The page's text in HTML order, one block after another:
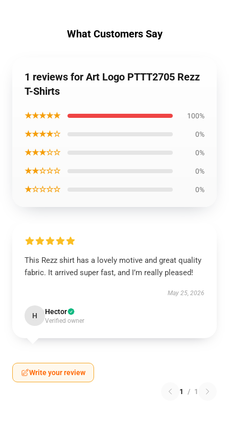
What Customers Say
1 reviews for Art Logo PTTT2705 Rezz
T-Shirts
★★★★★ 100%
★★★★☆ 0%
★★★☆☆ 0%
★★☆☆☆ 0%
★☆☆☆☆ 0%
This Rezz shirt has a lovely motive and great quality
fabric. It arrived super fast, and I’m really pleased!
May 25, 2026
H Hector
Verified owner
Write your review
1 / 1